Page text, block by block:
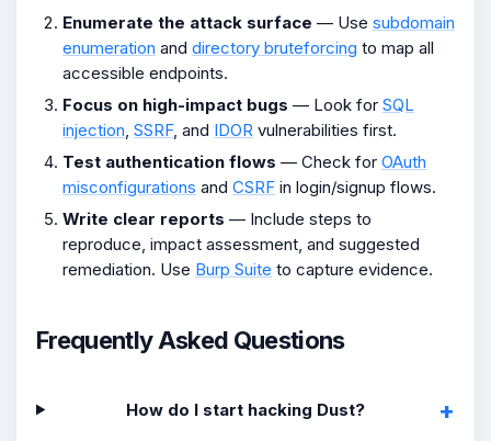
Enumerate the attack surface — Use subdomain
enumeration and directory bruteforcing to map all
accessible endpoints.
Focus on high-impact bugs — Look for SQL
injection SSRF, and IDOR vulnerabilities first.
Test authentication flows — Check for OAuth
misconfigurations and CSRF in login/signup flows.
Write clear reports — Include steps to
reproduce, impact assessment, and suggested
remediation. Use Burp Suite to capture evidence.
Frequently Asked Questions
How do I start hacking Dust?